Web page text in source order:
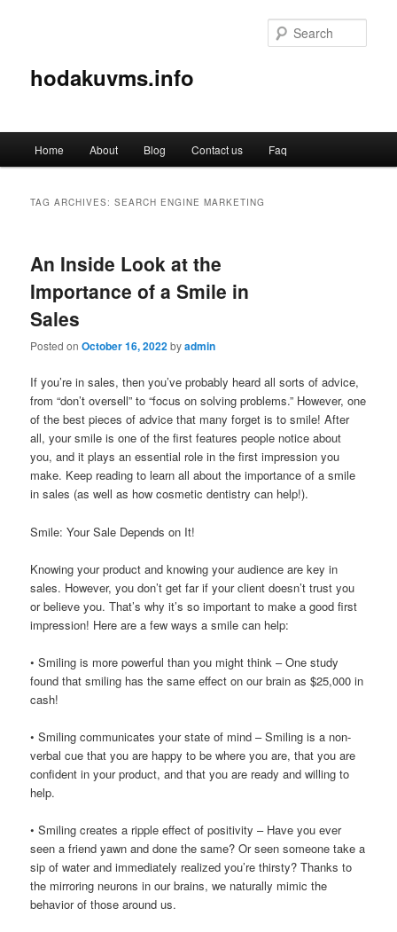
hodakuvms.info
Skip
content
Skip
content
Home About Blog Contact us Faq
TAG ARCHIVES:SEARCH ENGINE MARKETING
An Inside Look at the
Importance of a Smile in
Sales
Posted onOctober 16, 2022byadmin
If you’re in sales, then you’ve probably heard all sorts of advice,
from “don’t oversell” to “focus on solving problems.” However, one
of the best pieces of advice that many forget is to smile! After
all, your smile is one of the first features people notice about
you, and it plays an essential role in the first impression you
make. Keep reading to learn all about the importance of a smile
in sales (as well as how cosmetic dentistry can help!).
Smile: Your Sale Depends on It!
Knowing your product and knowing your audience are key in
sales. However, you don’t get far if your client doesn’t trust you
or believe you. That’s why it’s so important to make a good first
impression! Here are a few ways a smile can help:
• Smiling is more powerful than you might think – One study
found that smiling has the same effect on our brain as $25,000 in
cash!
• Smiling communicates your state of mind – Smiling is a non-
verbal cue that you are happy to be where you are, that you are
confident in your product, and that you are ready and willing to
help.
• Smiling creates a ripple effect of positivity – Have you ever
seen a friend yawn and done the same? Or seen someone take a
sip of water and immediately realized you’re thirsty? Thanks to
the mirroring neurons in our brains, we naturally mimic the
behavior of those around us.